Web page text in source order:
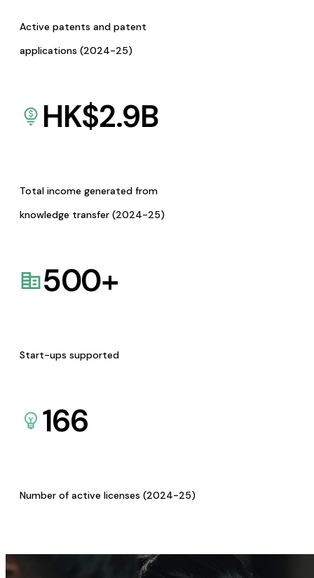
Active patents and patent
applications (2024-25)
HK$2.9B
Total income generated from
knowledge transfer (2024-25)
500+
Start-ups supported
166
Number of active licenses (2024-25)